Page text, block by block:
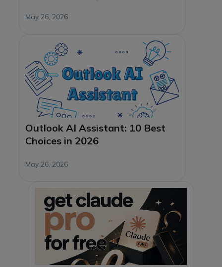
May 26, 2026
Outlook AI Assistant: 10 Best
Choices in 2026
May 26, 2026